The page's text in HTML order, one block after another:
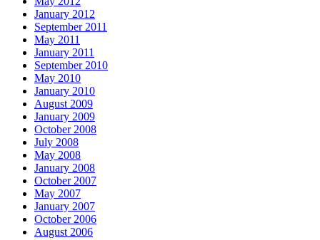
January 2012
September 2011
May 2011
January 2011
September 2010
May 2010
January 2010
August 2009
January 2009
October 2008
July 2008
May 2008
January 2008
October 2007
May 2007
January 2007
October 2006
August 2006